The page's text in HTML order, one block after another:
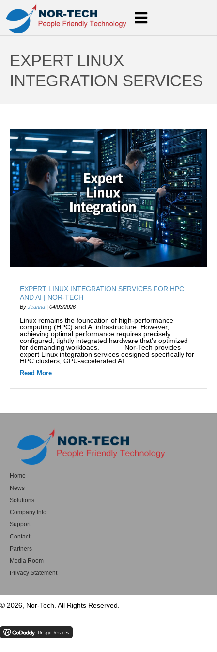
EXPERT LINUX
INTEGRATION SERVICES
EXPERT LINUX INTEGRATION SERVICES FOR HPC
AND AI | NOR-TECH
By Jeanna 04/03/2026
Linux remains the foundation of high-performance
computing (HPC) and AI infrastructure. However,
achieving optimal performance requires precisely
configured, tightly integrated hardware that’s optimized
for demanding workloads. Nor-Tech provides
expert Linux integration services designed specifically for
HPC clusters, GPU-accelerated AI...
Read More
Home
News
Solutions
Company Info
Support
Contact
Partners
Media Room
Privacy Statement
© 2026, Nor-Tech. All Rights Reserved.